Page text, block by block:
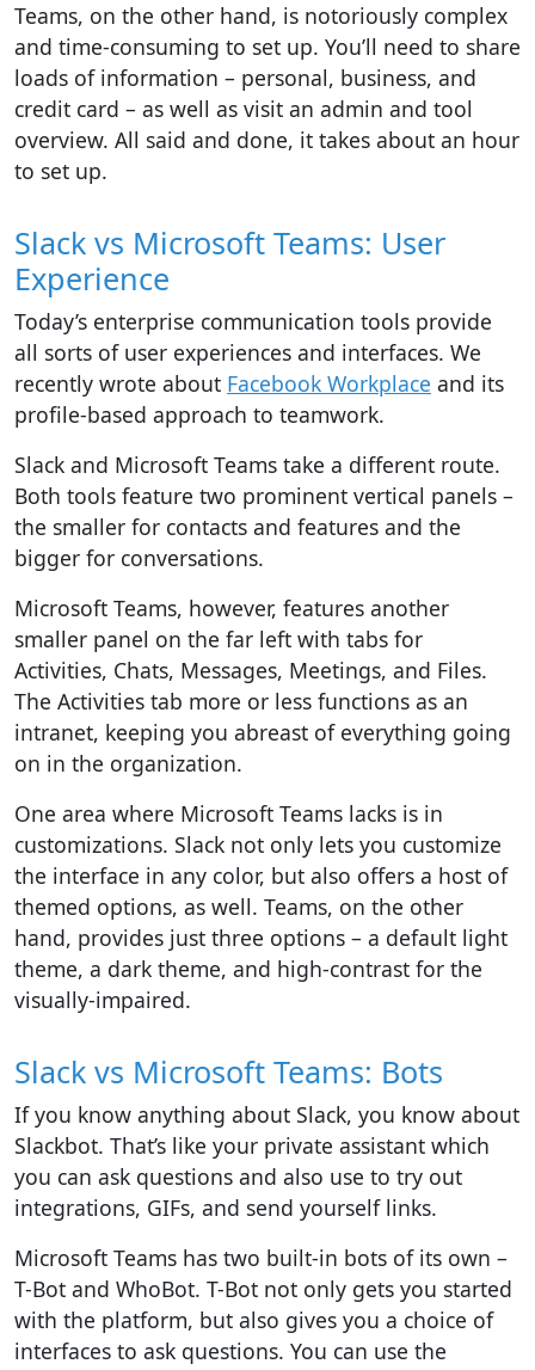
Teams, on the other hand, is notoriously complex
and time-consuming to set up. You’ll need to share
loads of information – personal, business, and
credit card – as well as visit an admin and tool
overview. All said and done, it takes about an hour
to set up.
Slack vs Microsoft Teams: User
Experience
Today’s enterprise communication tools provide
all sorts of user experiences and interfaces. We
recently wrote about Facebook Workplace and its
profile-based approach to teamwork.
Slack and Microsoft Teams take a different route.
Both tools feature two prominent vertical panels –
the smaller for contacts and features and the
bigger for conversations.
Microsoft Teams, however, features another
smaller panel on the far left with tabs for
Activities, Chats, Messages, Meetings, and Files.
The Activities tab more or less functions as an
intranet, keeping you abreast of everything going
on in the organization.
One area where Microsoft Teams lacks is in
customizations. Slack not only lets you customize
the interface in any color, but also offers a host of
themed options, as well. Teams, on the other
hand, provides just three options – a default light
theme, a dark theme, and high-contrast for the
visually-impaired.
Slack vs Microsoft Teams: Bots
If you know anything about Slack, you know about
Slackbot. That’s like your private assistant which
you can ask questions and also use to try out
integrations, GIFs, and send yourself links.
Microsoft Teams has two built-in bots of its own –
T-Bot and WhoBot. T-Bot not only gets you started
with the platform, but also gives you a choice of
interfaces to ask questions. You can use the